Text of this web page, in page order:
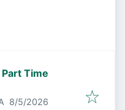
Time
Published
8/5/2026